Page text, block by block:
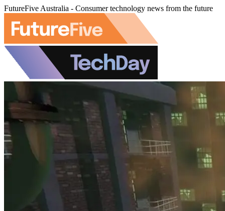
FutureFive Australia - Consumer technology news from the future